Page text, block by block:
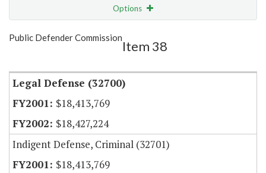
Options
Show Highlight
Public Defender Commission
Item 38
Legal Defense (32700)
$18,413,769
$18,427,224
Indigent Defense, Criminal (32701)
$18,413,769